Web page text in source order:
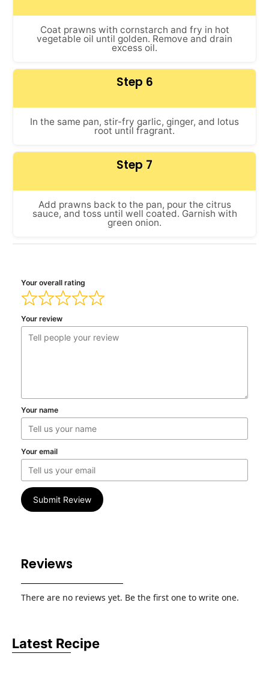
Coat prawns with cornstarch and fry in hot
vegetable oil until golden. Remove and drain
excess oil.
Step 6
In the same pan, stir-fry garlic, ginger, and lotus
root until fragrant.
Step 7
Add prawns back to the pan, pour the citrus
sauce, and toss until well coated. Garnish with
green onion.
Your overall rating
Your review
Your name
Your email
Submit Review
Latest Recipe
Reviews
There are no reviews yet. Be the first one to write one.